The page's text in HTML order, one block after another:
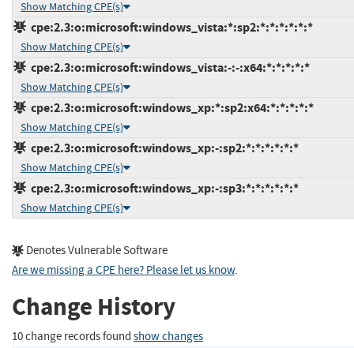
Show Matching CPE(s)
cpe:2.3:o:microsoft:windows_vista:*:sp2:*:*:*:*:*:*
Show Matching CPE(s)
cpe:2.3:o:microsoft:windows_vista:-:-:x64:*:*:*:*:*
Show Matching CPE(s)
cpe:2.3:o:microsoft:windows_xp:*:sp2:x64:*:*:*:*:*
Show Matching CPE(s)
cpe:2.3:o:microsoft:windows_xp:-:sp2:*:*:*:*:*:*
Show Matching CPE(s)
cpe:2.3:o:microsoft:windows_xp:-:sp3:*:*:*:*:*:*
Show Matching CPE(s)
Denotes Vulnerable Software
Are we missing a CPE here? Please let us know.
Change History
10 change records found show changes